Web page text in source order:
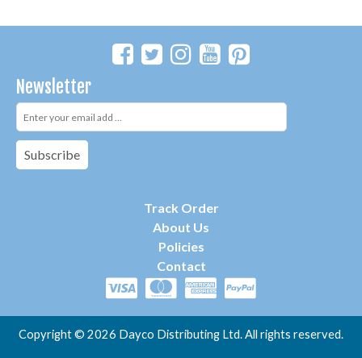
Newsletter
Subscribe
Track Order
About Us
Policies
Contact
Copyright © 2026 Dayco Distributing Ltd. All rights reserved.